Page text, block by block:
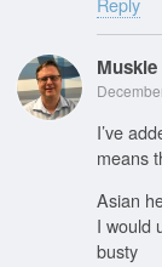
Muskie
I’ve
means
Asian
I would
busty